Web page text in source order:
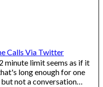
Calls Via Twitter
minute limit seems as if it
long enough for one
not a conversation…